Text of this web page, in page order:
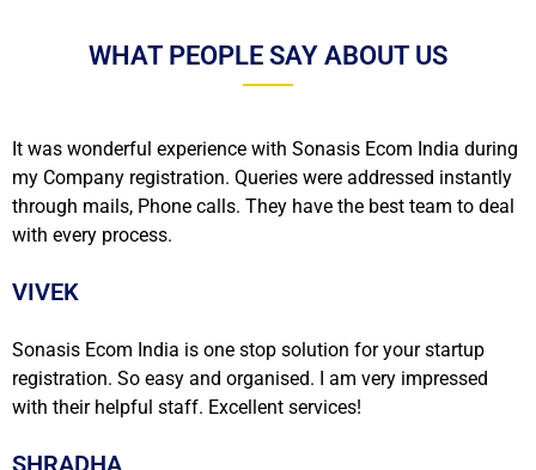
WHAT PEOPLE SAY ABOUT US
It was wonderful experience with Sonasis Ecom India during
my Company registration. Queries were addressed instantly
through mails, Phone calls. They have the best team to deal
with every process.
VIVEK
Sonasis Ecom India is one stop solution for your startup
registration. So easy and organised. I am very impressed
with their helpful staff. Excellent services!